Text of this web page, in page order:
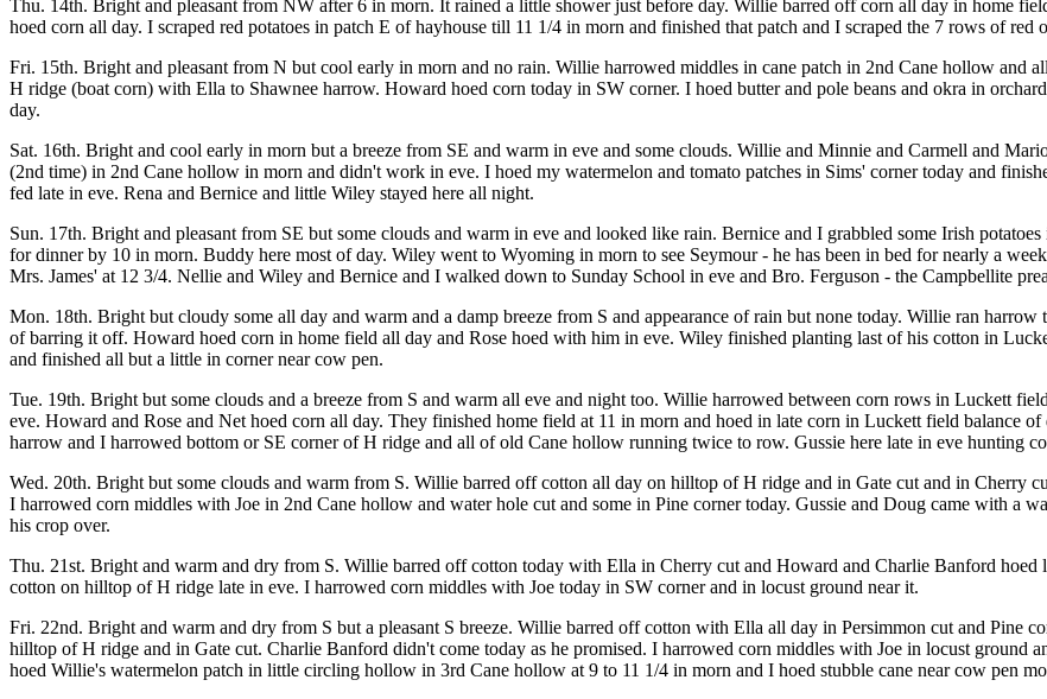
Thu. 14th. Bright and pleasant from NW after 6 in morn. It rained a little shower just before day. Willie barred off corn all day in home
hoed corn all day. I scraped red potatoes in patch E of hayhouse till 11 1/4 in morn and finished that patch and I scraped the 7 rows of
Fri. 15th. Bright and pleasant from N but cool early in morn and no rain. Willie harrowed middles in cane patch in 2nd Cane hollow and
H ridge (boat corn) with Ella to Shawnee harrow. Howard hoed corn today in SW corner. I hoed butter and pole beans and okra in
day.
Sat. 16th. Bright and cool early in morn but a breeze from SE and warm in eve and some clouds. Willie and Minnie and Carmell and
(2nd time) in 2nd Cane hollow in morn and didn't work in eve. I hoed my watermelon and tomato patches in Sims' corner today and
fed late in eve. Rena and Bernice and little Wiley stayed here all night.
Sun. 17th. Bright and pleasant from SE but some clouds and warm in eve and looked like rain. Bernice and I grabbled some Irish
for dinner by 10 in morn. Buddy here most of day. Wiley went to Wyoming in morn to see Seymour - he has been in bed for nearly a
Mrs. James' at 12 3/4. Nellie and Wiley and Bernice and I walked down to Sunday School in eve and Bro. Ferguson - the Campbellite
Mon. 18th. Bright but cloudy some all day and warm and a damp breeze from S and appearance of rain but none today. Willie ran
of barring it off. Howard hoed corn in home field all day and Rose hoed with him in eve. Wiley finished planting last of his cotton in
and finished all but a little in corner near cow pen.
Tue. 19th. Bright but some clouds and a breeze from S and warm all eve and night too. Willie harrowed between corn rows in Luckett
eve. Howard and Rose and Net hoed corn all day. They finished home field at 11 in morn and hoed in late corn in Luckett field balance
harrow and I harrowed bottom or SE corner of H ridge and all of old Cane hollow running twice to row. Gussie here late in eve hunting
Wed. 20th. Bright but some clouds and warm from S. Willie barred off cotton all day on hilltop of H ridge and in Gate cut and in Cherry
I harrowed corn middles with Joe in 2nd Cane hollow and water hole cut and some in Pine corner today. Gussie and Doug came with a
his crop over.
Thu. 21st. Bright and warm and dry from S. Willie barred off cotton today with Ella in Cherry cut and Howard and Charlie Banford hoed
cotton on hilltop of H ridge late in eve. I harrowed corn middles with Joe today in SW corner and in locust ground near it.
Fri. 22nd. Bright and warm and dry from S but a pleasant S breeze. Willie barred off cotton with Ella all day in Persimmon cut and Pine
hilltop of H ridge and in Gate cut. Charlie Banford didn't come today as he promised. I harrowed corn middles with Joe in locust ground
hoed Willie's watermelon patch in little circling hollow in 3rd Cane hollow at 9 to 11 1/4 in morn and I hoed stubble cane near cow pen